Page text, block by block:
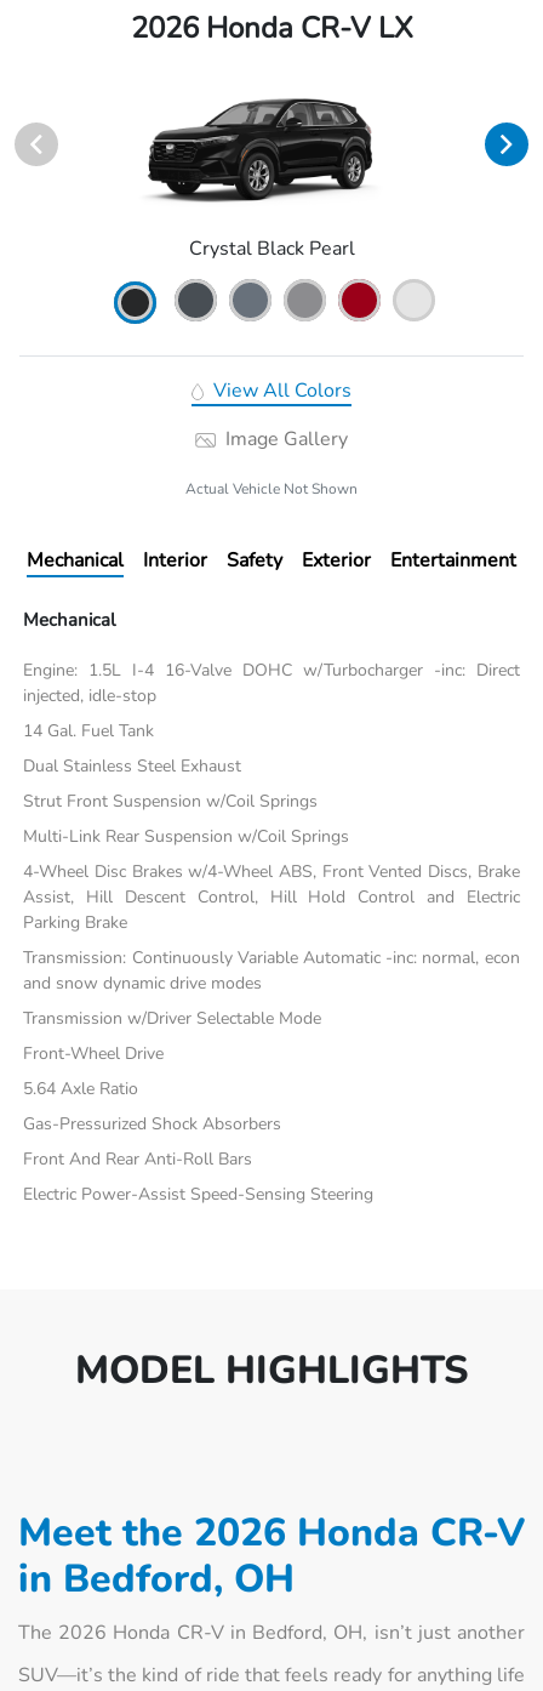
2026 Honda CR-V LX
Crystal Black Pearl
View All Colors
Image Gallery
Actual Vehicle Not Shown
Mechanical Interior Safety Exterior Entertainment
Mechanical
Engine: 1.5L I-4 16-Valve DOHC w/Turbocharger -inc: Direct
injected, idle-stop
14 Gal. Fuel Tank
Dual Stainless Steel Exhaust
Strut Front Suspension w/Coil Springs
Multi-Link Rear Suspension w/Coil Springs
4-Wheel Disc Brakes w/4-Wheel ABS, Front Vented Discs, Brake
Assist, Hill Descent Control, Hill Hold Control and Electric
Parking Brake
Transmission: Continuously Variable Automatic -inc: normal, econ
and snow dynamic drive modes
Transmission w/Driver Selectable Mode
Front-Wheel Drive
5.64 Axle Ratio
Gas-Pressurized Shock Absorbers
Front And Rear Anti-Roll Bars
Electric Power-Assist Speed-Sensing Steering
MODEL HIGHLIGHTS
Meet the 2026 Honda CR-V
in Bedford, OH
The 2026 Honda CR-V in Bedford, OH, isn’t just another
SUV—it’s the kind of ride that feels ready for anything life